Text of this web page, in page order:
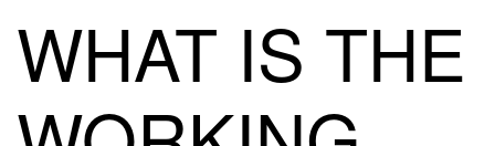
WHAT IS THE